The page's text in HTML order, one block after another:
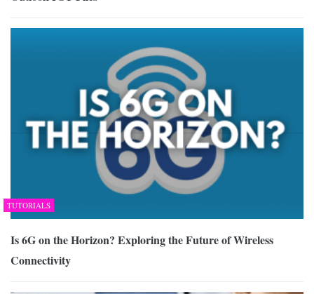
TUTORIALS
Is 6G on the Horizon? Exploring the Future of Wireless
Connectivity